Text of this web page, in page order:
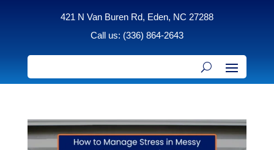
421 N Van Buren Rd, Eden, NC 27288
Call us: (336) 864-2643